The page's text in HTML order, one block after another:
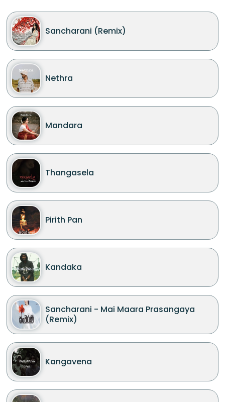
Sancharani (Remix)
Nethra
Mandara
Thangasela
Pirith Pan
Kandaka
Sancharani - Mai Maara Prasangaya
(Remix)
Kangavena